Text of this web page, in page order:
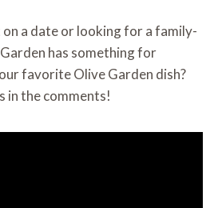
a date or looking for a family-
has something for
favorite Olive Garden dish?
in the comments!